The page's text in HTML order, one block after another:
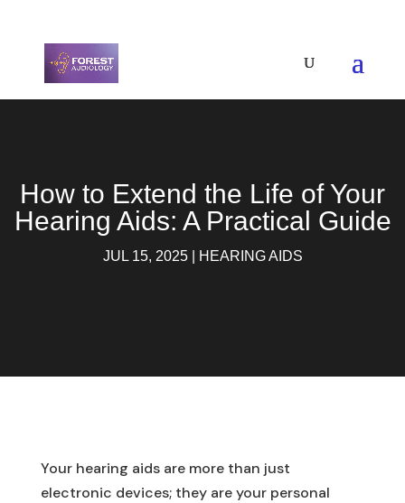
How to Extend the Life of Your
Hearing Aids: A Practical Guide
JUL 15, 2025| HEARING AIDS
Your hearing aids are more than just
electronic devices; they are your personal